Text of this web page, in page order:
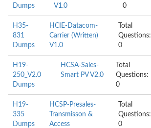
Dumps
V1.0
0
H35-
831
Dumps
HCIE-Datacom-
Carrier (Written)
V1.0
Total
Questions:
0
H19-
250_V2.0
Dumps
HCSA-Sales-
Smart PV V2.0
Total
Questions:
0
H19-
335
Dumps
HCSP-Presales-
Transmisson &
Access
Total
Questions:
0